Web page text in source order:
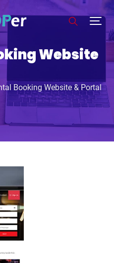
Website
Booking Website & Portal